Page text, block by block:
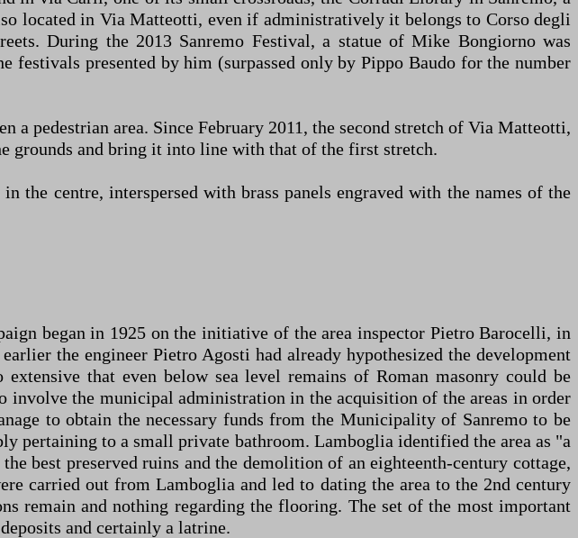
located in Via Matteotti, even if administratively it belongs to Corso degli
During the 2013 Sanremo Festival, a statue of Mike Bongiorno was
presented by him (surpassed only by Pippo Baudo for the number
a pedestrian area. Since February 2011, the second stretch of Via Matteotti,
grounds and bring it into line with that of the first stretch.
the centre, interspersed with brass panels engraved with the names of the
began in 1925 on the initiative of the area inspector Pietro Barocelli, in
the engineer Pietro Agosti had already hypothesized the development
that even below sea level remains of Roman masonry could be
involve the municipal administration in the acquisition of the areas in order
to obtain the necessary funds from the Municipality of Sanremo to be
pertaining to a small private bathroom. Lamboglia identified the area as "a
best preserved ruins and the demolition of an eighteenth-century cottage,
carried out from Lamboglia and led to dating the area to the 2nd century
remain and nothing regarding the flooring. The set of the most important
and certainly a latrine.